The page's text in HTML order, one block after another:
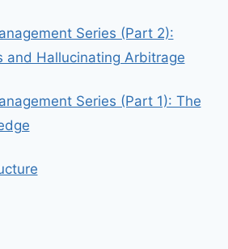
Series (Part 2):
and Hallucinating Arbitrage
Series (Part 1): The